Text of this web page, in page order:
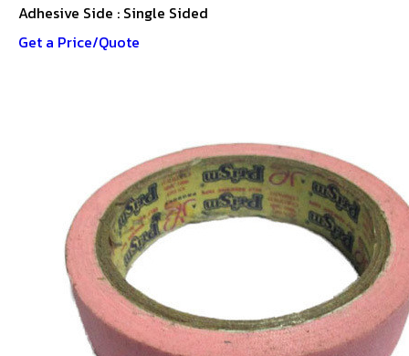
Adhesive Side : Single Sided
Get a Price/Quote